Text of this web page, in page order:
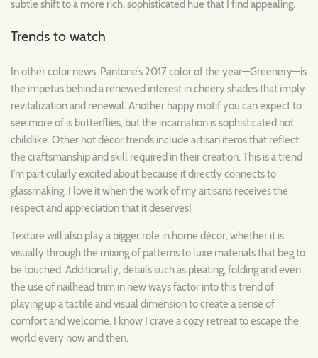
subtle shift to a more rich, sophisticated hue that I find appealing.
Trends to watch
In other color news, Pantone’s 2017 color of the year—Greenery—is
the impetus behind a renewed interest in cheery shades that imply
revitalization and renewal. Another happy motif you can expect to
see more of is butterflies, but the incarnation is sophisticated not
childlike. Other hot décor trends include artisan items that reflect
the craftsmanship and skill required in their creation. This is a trend
I’m particularly excited about because it directly connects to
glassmaking. I love it when the work of my artisans receives the
respect and appreciation that it deserves!
Texture will also play a bigger role in home décor, whether it is
visually through the mixing of patterns to luxe materials that beg to
be touched. Additionally, details such as pleating, folding and even
the use of nailhead trim in new ways factor into this trend of
playing up a tactile and visual dimension to create a sense of
comfort and welcome. I know I crave a cozy retreat to escape the
world every now and then.